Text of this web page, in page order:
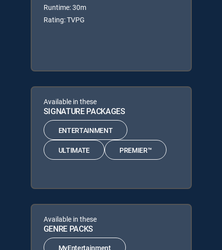
Runtime: 30m
Rating: TVPG
Available in these
SIGNATURE PACKAGES
ENTERTAINMENT
ULTIMATE PREMIER™
Available in these
GENRE PACKS
MyEntertainment